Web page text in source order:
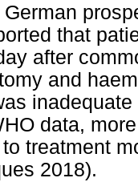
German
that
after
and
data,
treatment
2018).